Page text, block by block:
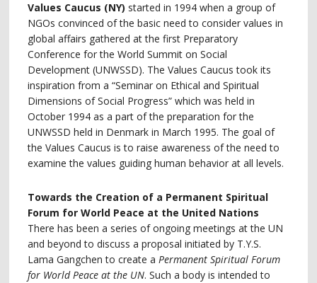
Values Caucus (NY) started in 1994 when a group of
NGOs convinced of the basic need to consider values in
global affairs gathered at the first Preparatory
Conference for the World Summit on Social
Development (UNWSSD). The Values Caucus took its
inspiration from a “Seminar on Ethical and Spiritual
Dimensions of Social Progress” which was held in
October 1994 as a part of the preparation for the
UNWSSD held in Denmark in March 1995. The goal of
the Values Caucus is to raise awareness of the need to
examine the values guiding human behavior at all levels.
Towards the Creation of a Permanent Spiritual
Forum for World Peace at the United Nations
There has been a series of ongoing meetings at the UN
and beyond to discuss a proposal initiated by T.Y.S.
Lama Gangchen to create a Permanent Spiritual Forum
for World Peace at the UN. Such a body is intended to